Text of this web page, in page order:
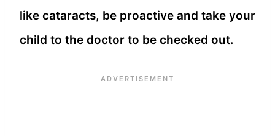
like cataracts, be proactive and take your
child to the doctor to be checked out.